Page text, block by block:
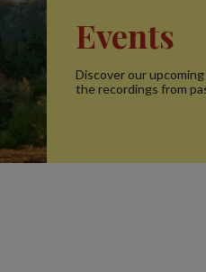
Events
Discover our
the recordings from